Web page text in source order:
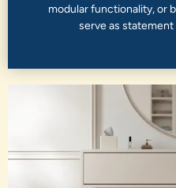
modular functionality, or
serve as